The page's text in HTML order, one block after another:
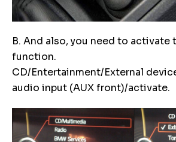
B. And also, you need to activate
function.
CD/Entertainment/External
audio input (AUX front)/activate.